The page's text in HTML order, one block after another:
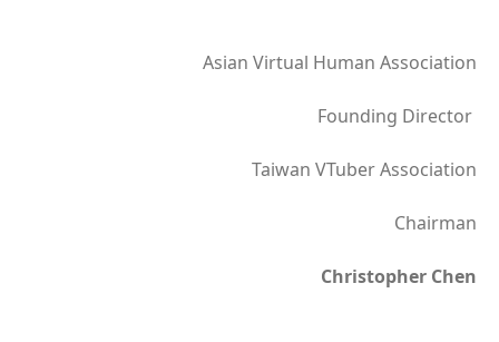
Asian Virtual Human Association
Founding Director
Taiwan VTuber Association
Chairman
Christopher Chen